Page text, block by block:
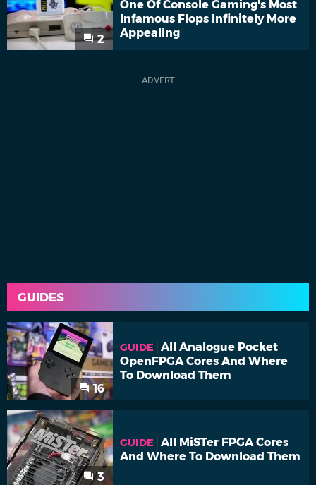
2
One Of Console Gaming's Most
Infamous Flops Infinitely More
Appealing
GUIDES
16
GUIDE
All Analogue Pocket
OpenFPGA Cores And Where
To Download Them
3
GUIDE
All MiSTer FPGA Cores
And Where To Download Them